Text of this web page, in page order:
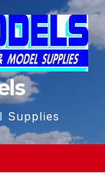
Supplies